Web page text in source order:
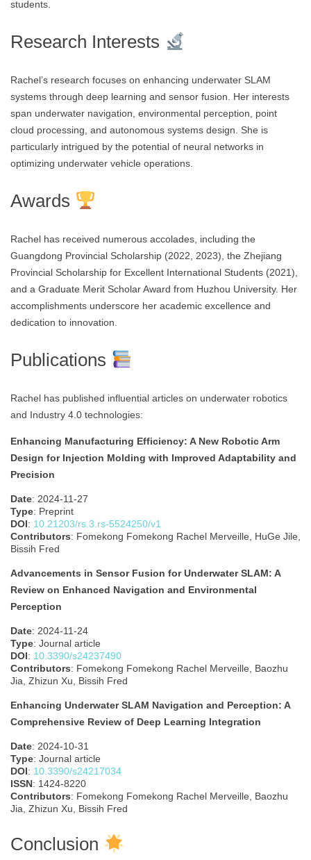
students.
Research Interests
Rachel’s research focuses on enhancing underwater SLAM
systems through deep learning and sensor fusion. Her interests
span underwater navigation, environmental perception, point
cloud processing, and autonomous systems design. She is
particularly intrigued by the potential of neural networks in
optimizing underwater vehicle operations.
Awards
Rachel has received numerous accolades, including the
Guangdong Provincial Scholarship (2022, 2023), the Zhejiang
Provincial Scholarship for Excellent International Students (2021),
and a Graduate Merit Scholar Award from Huzhou University. Her
accomplishments underscore her academic excellence and
dedication to innovation.
Publications
Rachel has published influential articles on underwater robotics
and Industry 4.0 technologies:
Enhancing Manufacturing Efficiency: A New Robotic Arm
Design for Injection Molding with Improved Adaptability and
Precision
Date: 2024-11-27
Type: Preprint
DOI: 10.21203/rs.3.rs-5524250/v1
Contributors: Fomekong Fomekong Rachel Merveille, HuGe Jile,
Bissih Fred
Advancements in Sensor Fusion for Underwater SLAM: A
Review on Enhanced Navigation and Environmental
Perception
Date: 2024-11-24
Type: Journal article
DOI: 10.3390/s24237490
Contributors: Fomekong Fomekong Rachel Merveille, Baozhu
Jia, Zhizun Xu, Bissih Fred
Enhancing Underwater SLAM Navigation and Perception: A
Comprehensive Review of Deep Learning Integration
Date: 2024-10-31
Type: Journal article
DOI: 10.3390/s24217034
ISSN: 1424-8220
Contributors: Fomekong Fomekong Rachel Merveille, Baozhu
Jia, Zhizun Xu, Bissih Fred
Conclusion